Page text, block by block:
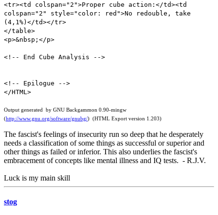
<tr><td colspan="2">Proper cube action:</td><td
colspan="2" style="color: red">No redouble, take
(4,1%)</td></tr>
</table>
<p>&nbsp;</p>
<!-- End Cube Analysis -->
<!-- Epilogue -->
</HTML>
Output generated by GNU Backgammon 0.90-mingw
(http://www.gnu.org/software/gnubg/) (HTML Export version 1.203)
The fascist's feelings of insecurity run so deep that he desperately
needs a classification of some things as successful or superior and
other things as failed or inferior. This also underlies the fascist's
embracement of concepts like mental illness and IQ tests. - R.J.V.
Luck is my main skill
stog